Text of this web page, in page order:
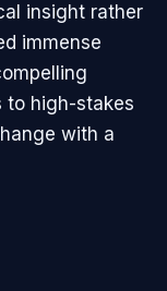
insight rather
immense
to high-stakes
with a